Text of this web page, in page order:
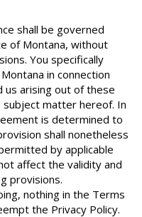
shall be governed
of Montana, without
You specifically
in connection
us arising out of these
matter hereof. In
is determined to
shall nonetheless
by applicable
affect the validity and
provisions.
nothing in the Terms
the Privacy Policy.